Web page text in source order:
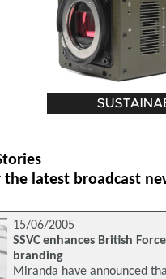
the latest broadcast
15/06/2005
SSVC enhances British
branding
Miranda have announced